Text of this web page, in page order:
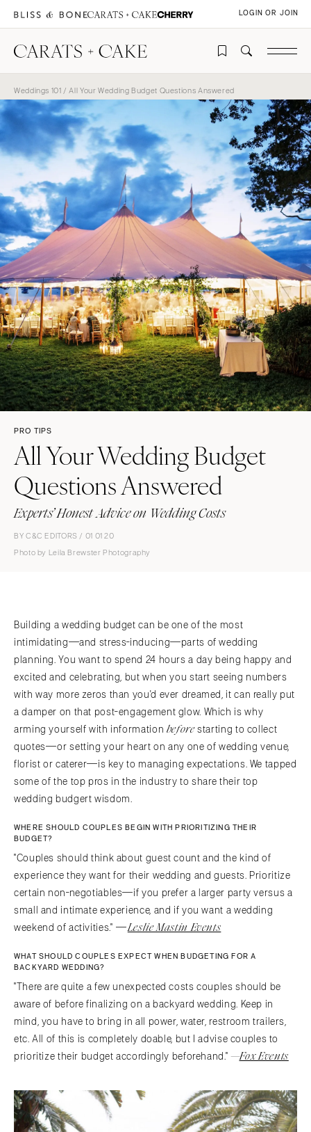
LOGIN OR JOIN
Weddings 101 / All Your Wedding Budget Questions Answered
PRO TIPS
All Your Wedding Budget
Questions Answered
Experts’ Honest Advice on Wedding Costs
BY C&C EDITORS / 01 01 20
Photo by Leila Brewster Photography
Building a wedding budget can be one of the most
intimidating—and stress-inducing—parts of wedding
planning. You want to spend 24 hours a day being happy and
excited and celebrating, but when you start seeing numbers
with way more zeros than you'd ever dreamed, it can really put
a damper on that post-engagement glow. Which is why
arming yourself with information beforestarting to collect
quotes—or setting your heart on any one of wedding venue,
florist or caterer—is key to managing expectations. We tapped
some of the top pros in the industry to share their top
wedding budgert wisdom.
WHERE SHOULD COUPLES BEGIN WITH PRIORITIZING THEIR
BUDGET?
"Couples should think about guest count and the kind of
experience they want for their wedding and guests. Prioritize
certain non-negotiables—if you prefer a larger party versus a
small and intimate experience, and if you want a wedding
weekend of activities." —Leslie Mastin Events
WHAT SHOULD COUPLES EXPECT WHEN BUDGETING FOR A
BACKYARD WEDDING?
"There are quite a few unexpected costs couples should be
aware of before finalizing on a backyard wedding. Keep in
mind, you have to bring in all power, water, restroom trailers,
etc. All of this is completely doable, but I advise couples to
prioritize their budget accordingly beforehand." —Fox Events